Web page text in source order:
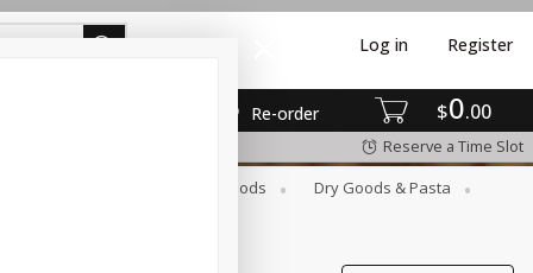
$0 00
Re-order
Log in Register
Reserve a Time Slot
Canned Goods
Dry Goods & Pasta